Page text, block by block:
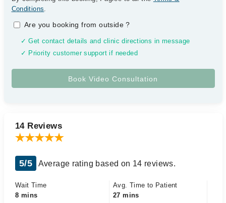
Conditions.
Are you booking from outside?
✓ Get contact details and clinic directions in message
✓ Priority customer support if needed
14 Reviews
5/5 Average rating based on 14 reviews.
Wait Time
8 mins
Avg. Time to Patient
27 mins